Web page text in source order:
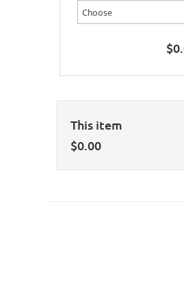
$
This item
$0.00